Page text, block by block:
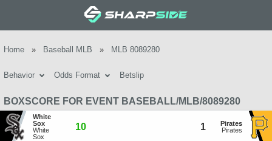
Home » Baseball MLB » MLB 8089280
Behavior Odds Format Betslip
BOXSCORE FOR EVENT BASEBALL/MLB/8089280
White
Sox
White
Sox
10 1
Pirates
Pirates